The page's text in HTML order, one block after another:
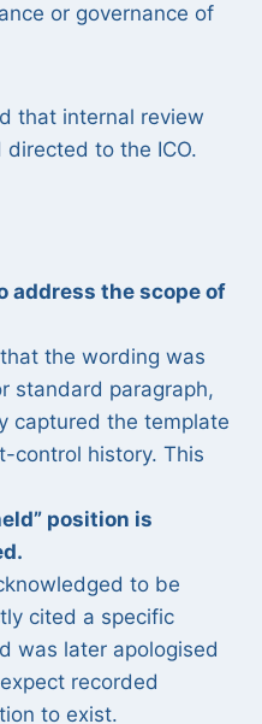
or governance of
that internal review
to the ICO.
address the scope of
the wording was
standard paragraph,
captured the template
control history. This
position is
to be
cited a specific
was later apologised
recorded
to exist.